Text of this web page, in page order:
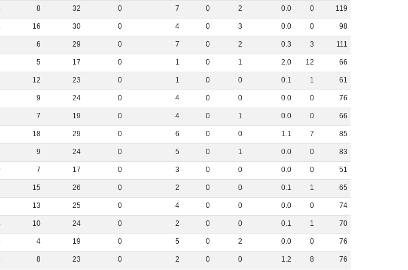
8 32 0 7 0 2 0.0 0 119
16 30 0 4 0 3 0.0 0 98
6 29 0 7 0 2 0.3 3 111
5 17 0 1 0 1 2.0 12 66
12 23 0 1 0 0 0.1 1 61
9 24 0 4 0 0 0.0 0 76
7 19 0 4 0 1 0.0 0 66
18 29 0 6 0 0 1.1 7 85
9 24 0 5 0 1 0.0 0 83
7 17 0 3 0 0 0.0 0 51
15 26 0 2 0 0 0.1 1 65
13 25 0 4 0 0 0.0 0 74
10 24 0 2 0 0 0.1 1 70
4 19 0 5 0 2 0.0 0 76
8 23 0 2 0 0 1.2 8 76